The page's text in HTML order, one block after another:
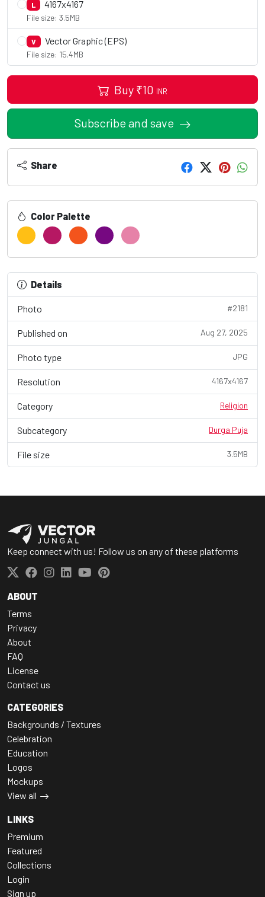
L 4167x4167
File size: 3.5MB
V Vector Graphic (EPS)
File size: 15.4MB
Buy ₹10 INR
Subscribe and save
Share
Color Palette
Details
Photo #2181
Published on Aug 27, 2025
Photo type JPG
Resolution 4167x4167
Category Religion
Subcategory Durga Puja
File size 3.5MB
Keep connect with us! Follow us on any of these platforms
ABOUT
Terms
Privacy
About
FAQ
License
Contact us
CATEGORIES
Backgrounds / Textures
Celebration
Education
Logos
Mockups
View all
LINKS
Premium
Featured
Collections
Login
Sign up